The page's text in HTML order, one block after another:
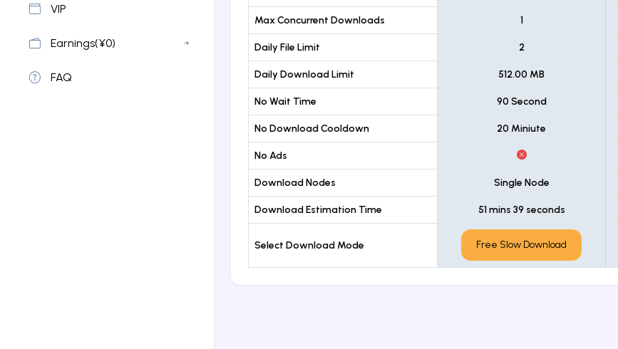
VIP
Earnings(¥0)
FAQ
Max Concurrent Downloads 1
Daily File Limit 2
Daily Download Limit 512.00 MB
No Wait Time 90 Second
No Download Cooldown 20 Miniute
No Ads
Download Nodes Single Node
Download Estimation Time 51 mins 39 seconds
Select Download Mode Free Slow Download